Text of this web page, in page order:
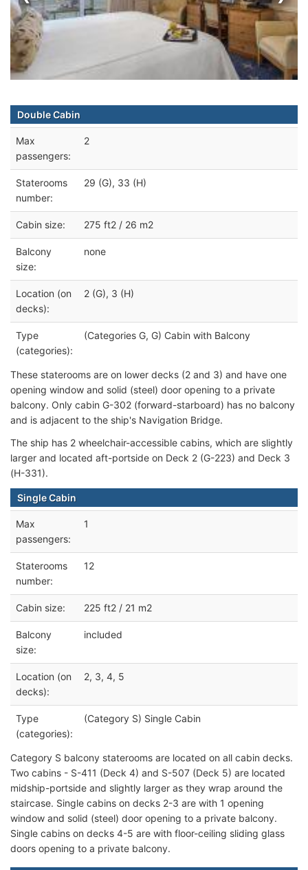
Double Cabin
Max
passengers:
2
Staterooms
number:
29 (G), 33 (H)
Cabin size: 275 ft2 / 26 m2
Balcony
size:
none
Location (on
decks):
2 (G), 3 (H)
Type
(categories):
(Categories G, G) Cabin with Balcony
These staterooms are on lower decks (2 and 3) and have one
opening window and solid (steel) door opening to a private
balcony. Only cabin G-302 (forward-starboard) has no balcony
and is adjacent to the ship's Navigation Bridge.
The ship has 2 wheelchair-accessible cabins, which are slightly
larger and located aft-portside on Deck 2 (G-223) and Deck 3
(H-331).
Single Cabin
Max
passengers:
1
Staterooms
number:
12
Cabin size: 225 ft2 / 21 m2
Balcony
size:
included
Location (on
decks):
2, 3, 4, 5
Type
(categories):
(Category S) Single Cabin
Category S balcony staterooms are located on all cabin decks.
Two cabins - S-411 (Deck 4) and S-507 (Deck 5) are located
midship-portside and slightly larger as they wrap around the
staircase. Single cabins on decks 2-3 are with 1 opening
window and solid (steel) door opening to a private balcony.
Single cabins on decks 4-5 are with floor-ceiling sliding glass
doors opening to a private balcony.